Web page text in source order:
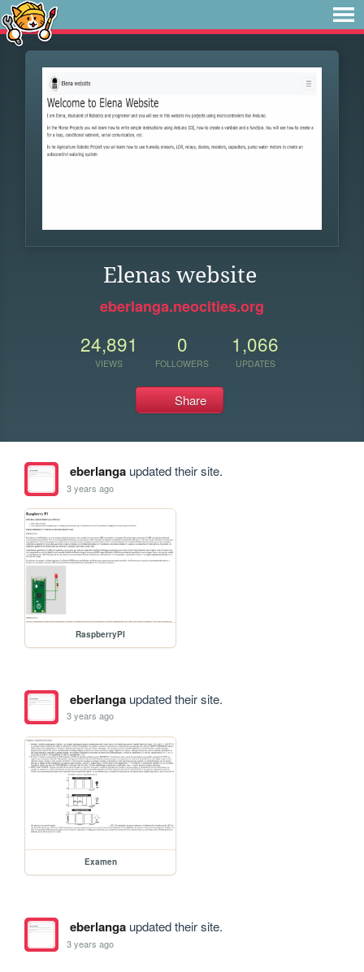
Elenas website
eberlanga.neocities.org
24,891
VIEWS
0
FOLLOWERS
1,066
UPDATES
Share
eberlangaupdated their site.
3 years ago
RaspberryPI
eberlangaupdated their site.
3 years ago
Examen
eberlangaupdated their site.
3 years ago